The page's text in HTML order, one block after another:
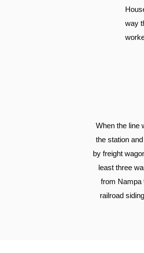
way
When the line
the station
by freight
least three
from Nampa
railroad